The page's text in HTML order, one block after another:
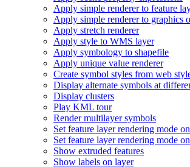
Apply simple renderer to feature
Apply simple renderer to graphics
Apply stretch renderer
Apply style to WMS layer
Apply symbology to shapefile
Apply unique value renderer
Create symbol styles from web
Display alternate symbols at
Display clusters
Play KML tour
Render multilayer symbols
Set feature layer rendering mode
Set feature layer rendering mode
Show extruded features
Show labels on layer